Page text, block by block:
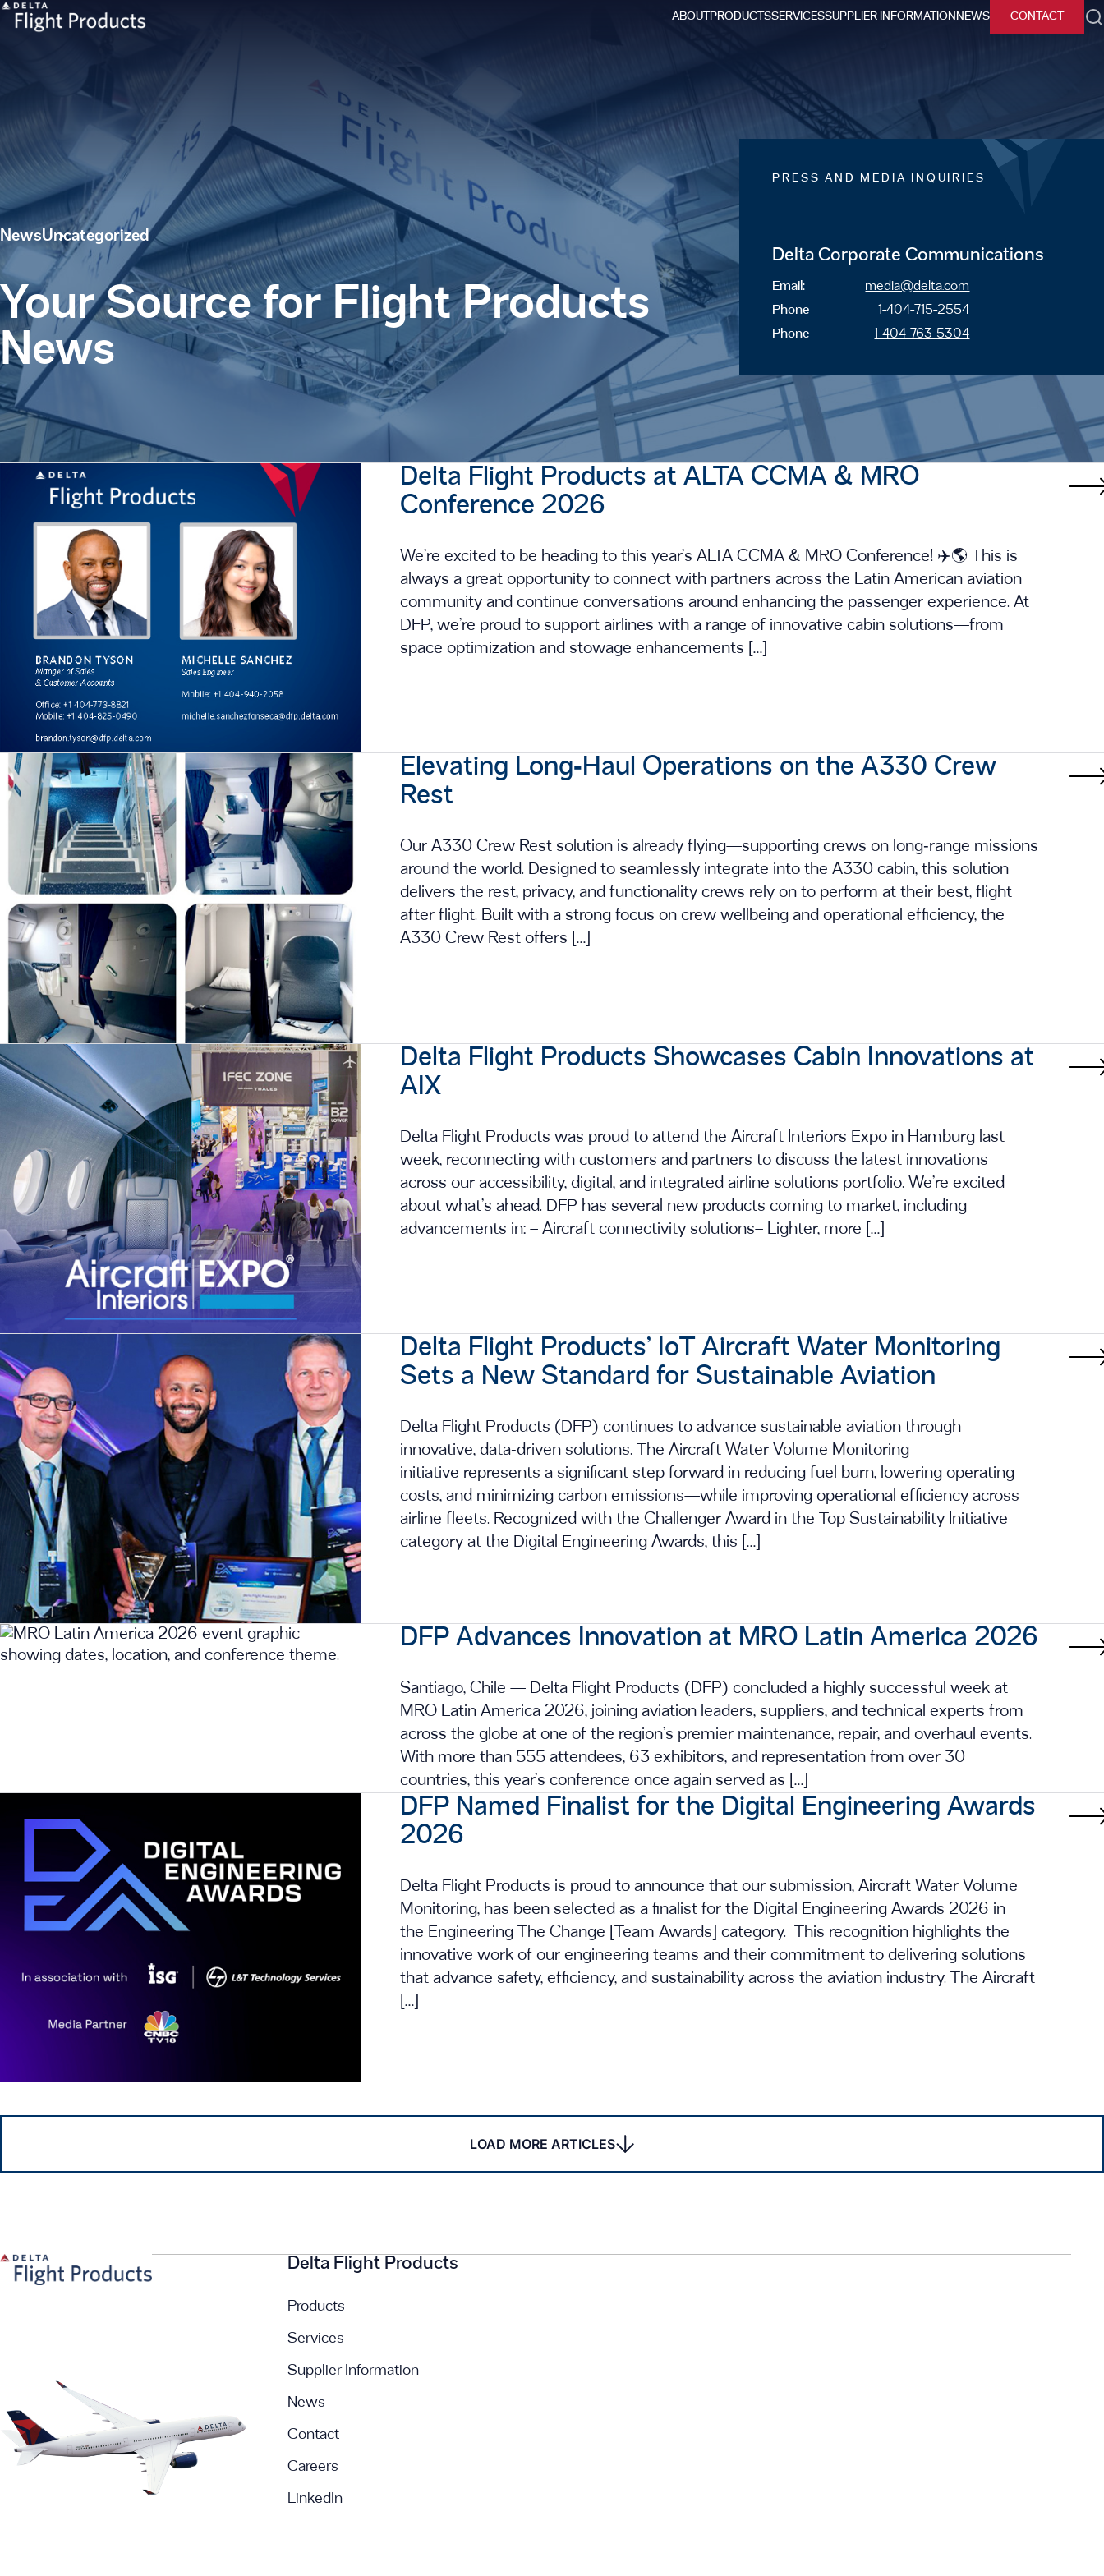
ABOUT PRODUCTSSERVICESSUPPLIER INFORMATION NEWS CONTACT
NewsUncategorized
Your Source for Flight Products
News
PRESS AND MEDIA INQUIRIES
Delta Corporate Communications
Email:
media@delta.com
Phone
1-404-715-2554
Phone
1-404-763-5304
Delta Flight Products at ALTA CCMA & MRO
Conference 2026
We’re excited to be heading to this year’s ALTA CCMA & MRO Conference! ✈️🌎 This is
always a great opportunity to connect with partners across the Latin American aviation
community and continue conversations around enhancing the passenger experience. At
DFP, we’re proud to support airlines with a range of innovative cabin solutions—from
space optimization and stowage enhancements […]
Elevating Long‑Haul Operations on the A330 Crew
Rest
Our A330 Crew Rest solution is already flying—supporting crews on long‑range missions
around the world. Designed to seamlessly integrate into the A330 cabin, this solution
delivers the rest, privacy, and functionality crews rely on to perform at their best, flight
after flight. Built with a strong focus on crew wellbeing and operational efficiency, the
A330 Crew Rest offers […]
Delta Flight Products Showcases Cabin Innovations at
AIX
Delta Flight Products was proud to attend the Aircraft Interiors Expo in Hamburg last
week, reconnecting with customers and partners to discuss the latest innovations
across our accessibility, digital, and integrated airline solutions portfolio. We’re excited
about what’s ahead. DFP has several new products coming to market, including
advancements in: – Aircraft connectivity solutions– Lighter, more […]
Delta Flight Products’ IoT Aircraft Water Monitoring
Sets a New Standard for Sustainable Aviation
Delta Flight Products (DFP) continues to advance sustainable aviation through
innovative, data‑driven solutions. The Aircraft Water Volume Monitoring
initiative represents a significant step forward in reducing fuel burn, lowering operating
costs, and minimizing carbon emissions—while improving operational efficiency across
airline fleets. Recognized with the Challenger Award in the Top Sustainability Initiative
category at the Digital Engineering Awards, this […]
DFP Advances Innovation at MRO Latin America 2026
Santiago, Chile — Delta Flight Products (DFP) concluded a highly successful week at
MRO Latin America 2026, joining aviation leaders, suppliers, and technical experts from
across the globe at one of the region’s premier maintenance, repair, and overhaul events.
With more than 555 attendees, 63 exhibitors, and representation from over 30
countries, this year’s conference once again served as […]
DFP Named Finalist for the Digital Engineering Awards
2026
Delta Flight Products is proud to announce that our submission, Aircraft Water Volume
Monitoring, has been selected as a finalist for the Digital Engineering Awards 2026 in
the Engineering The Change [Team Awards] category. This recognition highlights the
innovative work of our engineering teams and their commitment to delivering solutions
that advance safety, efficiency, and sustainability across the aviation industry. The Aircraft
[…]
LOAD MORE ARTICLES
Delta Flight Products
Products
Services
Supplier Information
News
Contact
Careers
LinkedIn